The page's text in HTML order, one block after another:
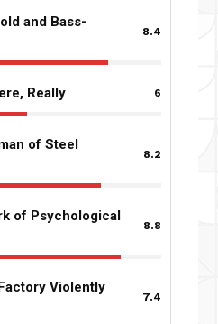
and Bass-
8.4
Really 6
of Steel
8.2
of Psychological
8.8
Violently
7.4